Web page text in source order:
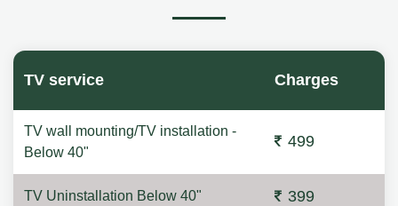
TV service Charges
TV wall mounting/TV installation -
Below 40"
499
TV Uninstallation Below 40" 399